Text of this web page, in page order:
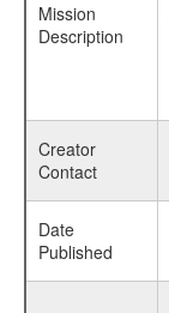
Mission
Description
Creator
Contact
Date
Published